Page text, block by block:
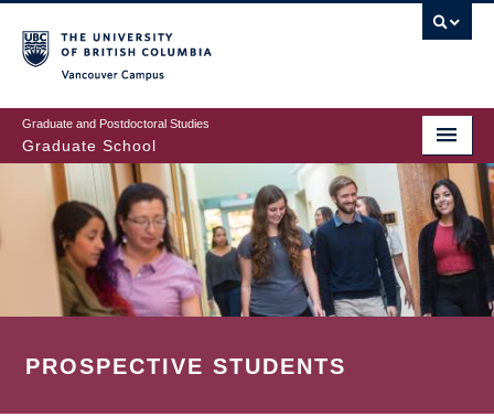
to
main
content
Graduate and Postdoctoral Studies
Graduate School
PROSPECTIVE STUDENTS